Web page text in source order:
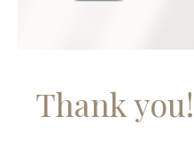
Thank you!